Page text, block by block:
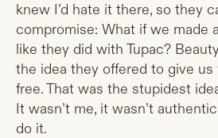
knew I’d hate it there, so they
compromise: What if we made
like they did with Tupac?
the idea they offered to give us
free. That was the stupidest
It wasn’t me, it wasn’t
do it.